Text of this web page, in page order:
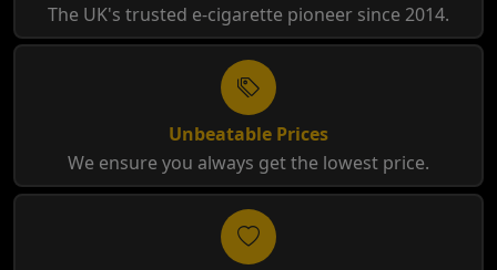
The UK's trusted e-cigarette pioneer since 2014.
Unbeatable Prices
We ensure you always get the lowest price.